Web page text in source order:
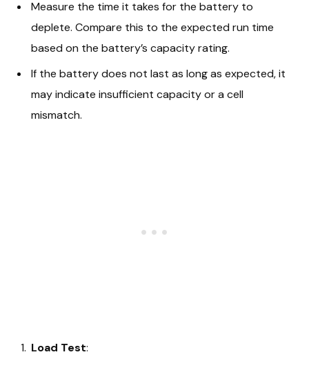
Measure the time it takes for the battery to
deplete. Compare this to the expected run time
based on the battery’s capacity rating.
If the battery does not last as long as expected, it
may indicate insufficient capacity or a cell
mismatch.
Load Test: